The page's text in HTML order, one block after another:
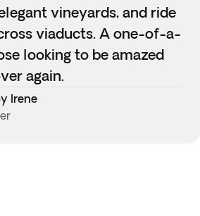
vineyards, and ride
viaducts. A one-of-a-
looking to be amazed
again.
Irene